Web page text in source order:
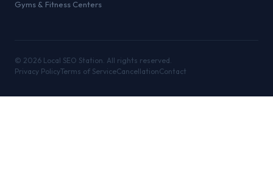
Gyms & Fitness Centers
© 2026 Local SEO Station. All rights reserved.
Privacy PolicyTerms of ServiceCancellationContact